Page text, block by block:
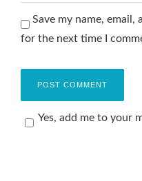
Save my name,
for the next time I
Yes, add me to your